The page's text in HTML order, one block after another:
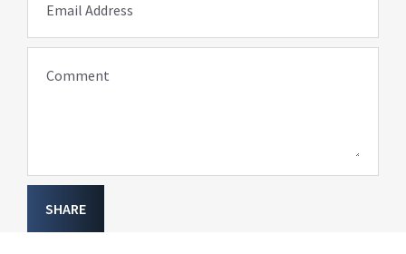
Email Address
Comment
SHARE